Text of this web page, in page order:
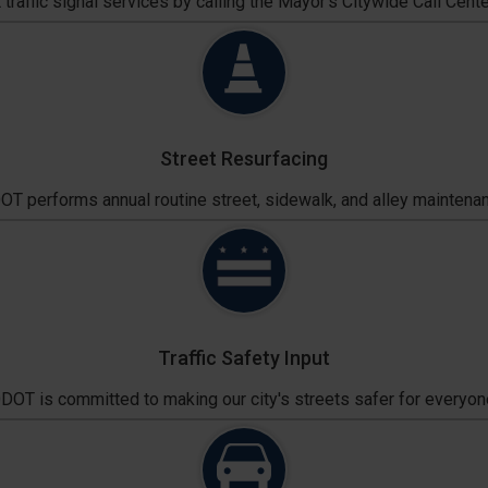
Street Resurfacing
performs annual routine street, sidewalk, and alley
Traffic Safety Input
is committed to making our city's streets safer for